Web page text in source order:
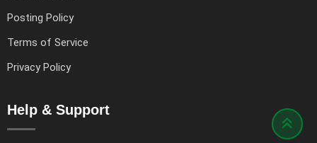
Posting Policy
Terms of Service
Privacy Policy
Help & Support